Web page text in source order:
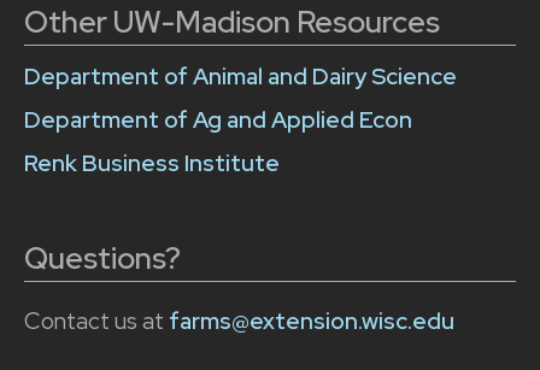
Other UW-Madison Resources
Department of Animal and Dairy Science
Department of Ag and Applied Econ
Renk Business Institute
Questions?
Contact us at farms@extension.wisc.edu